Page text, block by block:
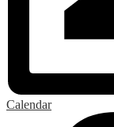
Calendar